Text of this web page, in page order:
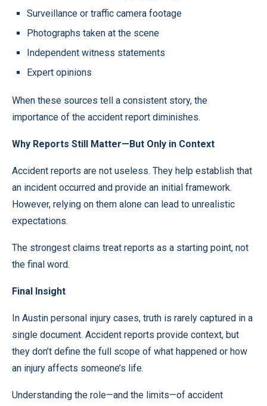
Surveillance or traffic camera footage
Photographs taken at the scene
Independent witness statements
Expert opinions
When these sources tell a consistent story, the
importance of the accident report diminishes.
Why Reports Still Matter—But Only in Context
Accident reports are not useless. They help establish that
an incident occurred and provide an initial framework.
However, relying on them alone can lead to unrealistic
expectations.
The strongest claims treat reports as a starting point, not
the final word.
Final Insight
In Austin personal injury cases, truth is rarely captured in a
single document. Accident reports provide context, but
they don’t define the full scope of what happened or how
an injury affects someone’s life.
Understanding the role—and the limits—of accident